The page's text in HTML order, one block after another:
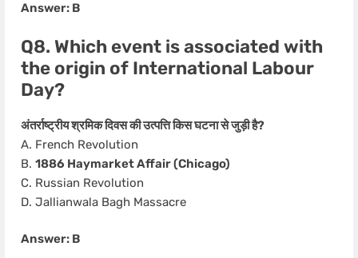
Answer: B
Q8. Which event is associated with
the origin of International Labour
Day?
अंतर्राष्ट्रीय श्रमिक दिवस की उत्पत्ति किस घटना से जुड़ी है?
A. French Revolution
B. 1886 Haymarket Affair (Chicago)
C. Russian Revolution
D. Jallianwala Bagh Massacre
Answer: B